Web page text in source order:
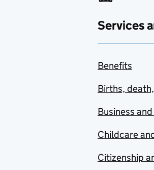
Services
Benefits
Births,
Business
Childcare
Citizenship